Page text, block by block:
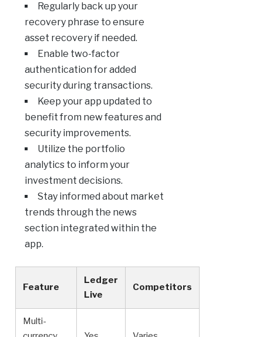
Regularly back up your
recovery phrase to ensure
asset recovery if needed.
Enable two-factor
authentication for added
security during transactions.
Keep your app updated to
benefit from new features and
security improvements.
Utilize the portfolio
analytics to inform your
investment decisions.
Stay informed about market
trends through the news
section integrated within the
app.
Feature
Ledger
Live
Competitors
Multi-